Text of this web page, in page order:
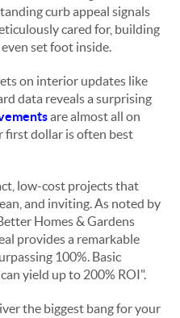
curb appeal signals
cared for, building
set foot inside.
on interior updates like
data reveals a surprising
are almost all on
first dollar is often best
low-cost projects that
and inviting. As noted by
Homes & Gardens
provides a remarkable
100%. Basic
yield up to 200% ROI".
the biggest bang for your